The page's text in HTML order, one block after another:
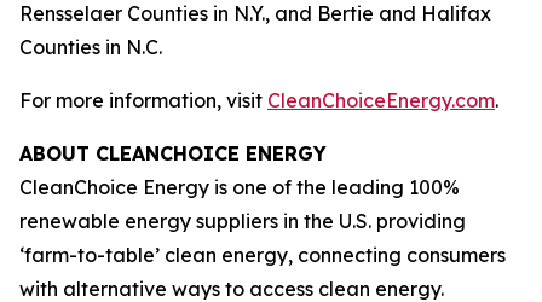
Rensselaer Counties in N.Y., and Bertie and Halifax
Counties in N.C.
For more information, visit CleanChoiceEnergy.com.
ABOUT CLEANCHOICE ENERGY
CleanChoice Energy is one of the leading 100%
renewable energy suppliers in the U.S. providing
‘farm-to-table’ clean energy, connecting consumers
with alternative ways to access clean energy.